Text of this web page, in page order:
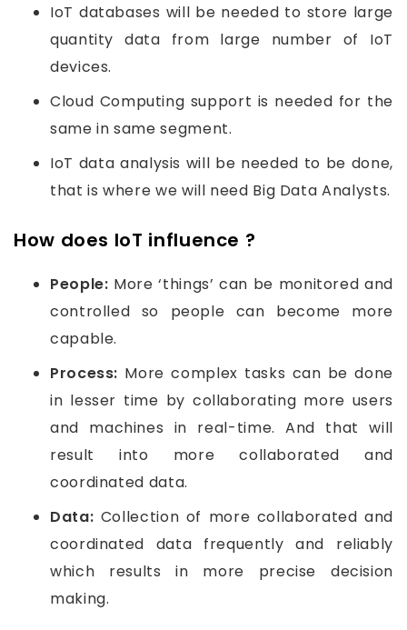
IoT databases will be needed to store large
quantity data from large number of IoT
devices.
Cloud Computing support is needed for the
same in same segment.
IoT data analysis will be needed to be done,
that is where we will need Big Data Analysts.
How does IoT influence ?
People: More ‘things’ can be monitored and
controlled so people can become more
capable.
Process: More complex tasks can be done
in lesser time by collaborating more users
and machines in real-time. And that will
result into more collaborated and
coordinated data.
Data: Collection of more collaborated and
coordinated data frequently and reliably
which results in more precise decision
making.